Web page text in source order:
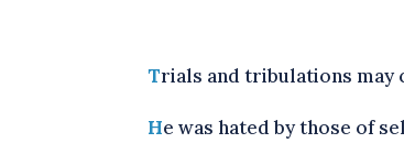
Trials and tribulations may
He was hated by those of